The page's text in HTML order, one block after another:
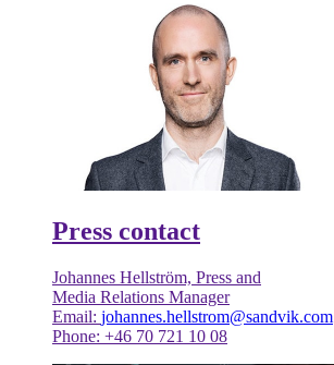
Press contact
Johannes Hellström, Press and
Media Relations Manager
Email: johannes.hellstrom@sandvik.com
Phone: +46 70 721 10 08